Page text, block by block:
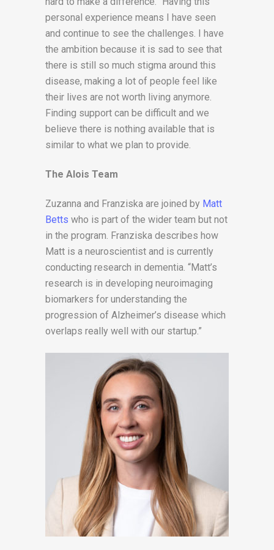
personal experience means I have seen
and continue to see the challenges. I have
the ambition because it is sad to see that
there is still so much stigma around this
disease, making a lot of people feel like
their lives are not worth living anymore.
Finding support can be difficult and we
believe there is nothing available that is
similar to what we plan to provide.
The Alois Team
Zuzanna and Franziska are joined by Matt
Betts who is part of the wider team but not
in the program. Franziska describes how
Matt is a neuroscientist and is currently
conducting research in dementia. “Matt’s
research is in developing neuroimaging
biomarkers for understanding the
progression of Alzheimer’s disease which
overlaps really well with our startup.”